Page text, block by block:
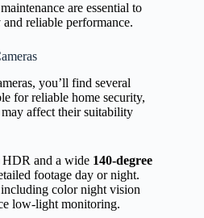
are essential to
reliable performance.
you’ll find several
for reliable home security,
affect their suitability
and a wide 140-degree
footage day or night.
color night vision
low-light monitoring.